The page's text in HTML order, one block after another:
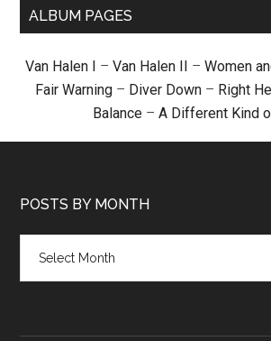
ALBUM PAGES
Van Halen I – Van Halen II – Women
Fair Warning – Diver Down – Right
Balance – A Different Kind
POSTS BY MONTH
month